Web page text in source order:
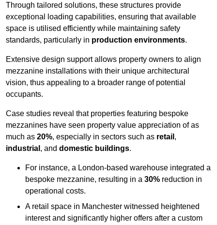
Through tailored solutions, these structures provide
exceptional loading capabilities, ensuring that available
space is utilised efficiently while maintaining safety
standards, particularly in production environments.
Extensive design support allows property owners to align
mezzanine installations with their unique architectural
vision, thus appealing to a broader range of potential
occupants.
Case studies reveal that properties featuring bespoke
mezzanines have seen property value appreciation of as
much as 20%, especially in sectors such as retail ,
industrial , and domestic buildings.
For instance, a London-based warehouse integrated a
bespoke mezzanine, resulting in a 30% reduction in
operational costs.
A retail space in Manchester witnessed heightened
interest and significantly higher offers after a custom